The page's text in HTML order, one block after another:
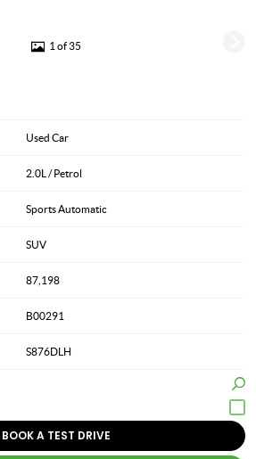
1 of 35
Used Car
2.0L / Petrol
Sports Automatic
SUV
87,198
B00291
S876DLH
BOOK A TEST DRIVE